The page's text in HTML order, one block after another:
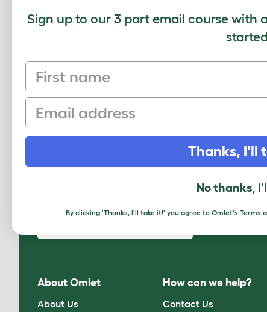
Shetland Steinbacher
About Omlet
About Us
How can we help?
Contact Us
Sign up to our 3 part email course with
First name
Email
Thanks, I'll
No thanks,
By clicking 'Thanks, I'll take it!' you agree to Omlet's Terms